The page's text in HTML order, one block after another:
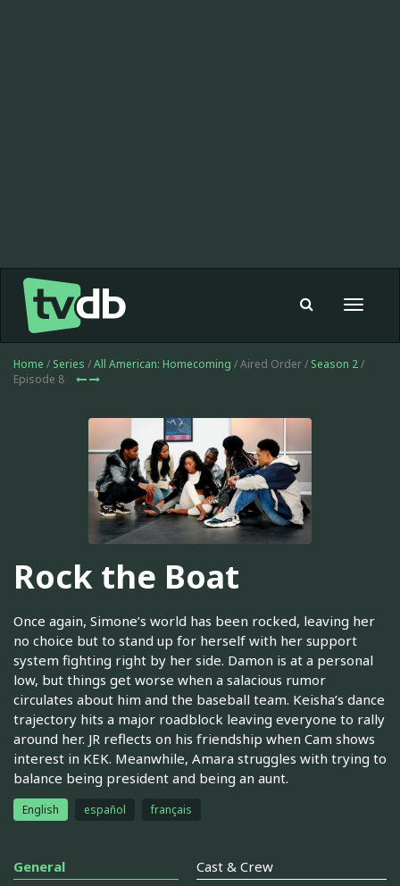
Toggle
Home / Series /All American: Homecoming / Aired Order / Season 2/
Episode 8
Rock the Boat
Once again, Simone’s world has been rocked, leaving her
no choice but to stand up for herself with her support
system fighting right by her side. Damon is at a personal
low, but things get worse when a salacious rumor
circulates about him and the baseball team. Keisha’s dance
trajectory hits a major roadblock leaving everyone to rally
around her. JR reflects on his friendship when Cam shows
interest in KEK. Meanwhile, Amara struggles with trying to
balance being president and being an aunt.
English español français
General Cast & Crew